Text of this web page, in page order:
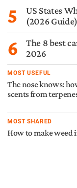
5
US States
(2026 Guide)
6
The 8 best
2026
MOST USEFUL
The nose knows:
scents from
MOST SHARED
How to make weed